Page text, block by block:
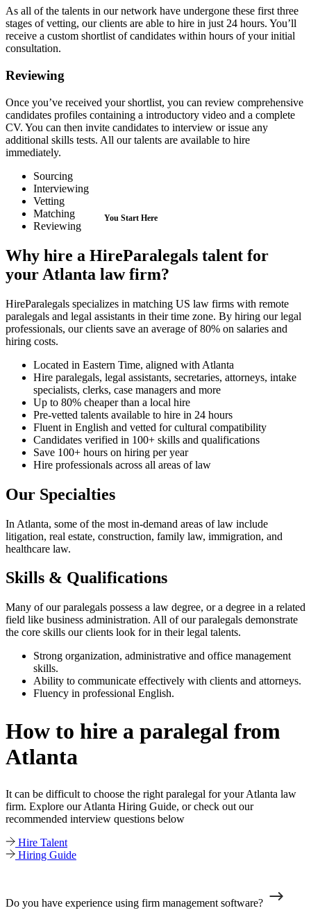
As all of the talents in our network have undergone these first three
stages of vetting, our clients are able to hire in just 24 hours. You’ll
receive a custom shortlist of candidates within hours of your initial
consultation.
Reviewing
Once you’ve received your shortlist, you can review comprehensive
candidates profiles containing a introductory video and a complete
CV. You can then invite candidates to interview or issue any
additional skills tests. All our talents are available to hire
immediately.
Sourcing
Interviewing
Vetting
Matching
Reviewing
Why hire a HireParalegals talent for
your Atlanta law firm?
HireParalegals specializes in matching US law firms with remote
paralegals and legal assistants in their time zone. By hiring our legal
professionals, our clients save an average of 80% on salaries and
hiring costs.
Located in Eastern Time, aligned with Atlanta
Hire paralegals, legal assistants, secretaries, attorneys, intake
specialists, clerks, case managers and more
Up to 80% cheaper than a local hire
Pre-vetted talents available to hire in 24 hours
Fluent in English and vetted for cultural compatibility
Candidates verified in 100+ skills and qualifications
Save 100+ hours on hiring per year
Hire professionals across all areas of law
Our Specialties
In Atlanta, some of the most in-demand areas of law include
litigation, real estate, construction, family law, immigration, and
healthcare law.
Skills & Qualifications
Many of our paralegals possess a law degree, or a degree in a related
field like business administration. All of our paralegals demonstrate
the core skills our clients look for in their legal talents.
Strong organization, administrative and office management
skills.
Ability to communicate effectively with clients and attorneys.
Fluency in professional English.
How to hire a paralegal from
Atlanta
It can be difficult to choose the right paralegal for your Atlanta law
firm. Explore our Atlanta Hiring Guide, or check out our
recommended interview questions below
Hire Talent
Hiring Guide
Do you have experience using firm management software?